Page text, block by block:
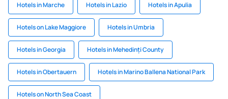
Hotels in Marche Hotels in Lazio Hotels in Apulia
Hotels on Lake Maggiore Hotels in Umbria
Hotels in Georgia Hotels in Mehedinți County
Hotels in Obertauern Hotels in Marino Ballena National Park
Hotels on North Sea Coast